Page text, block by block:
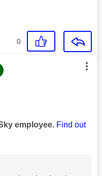
0
authored by:
employee. Find out